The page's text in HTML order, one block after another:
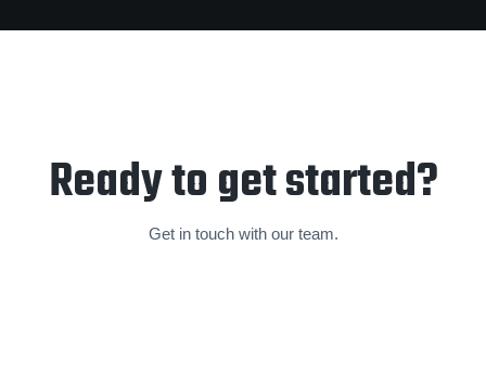
Ready to get started?
Get in touch with our team.